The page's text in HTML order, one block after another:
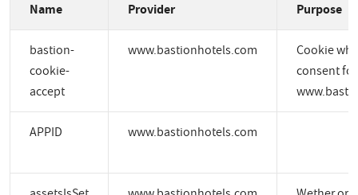
Name Provider Purpose
bastion-
cookie-
accept
www.bastionhotels.com
Cookie
consent for
APPID www.bastionhotels.com